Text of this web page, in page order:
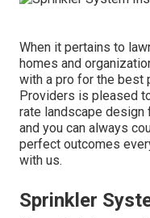
When it pertains to
homes and
with a pro for the best
Providers is pleased
rate landscape design
and you can always
perfect outcomes
with us.
Sprinkler